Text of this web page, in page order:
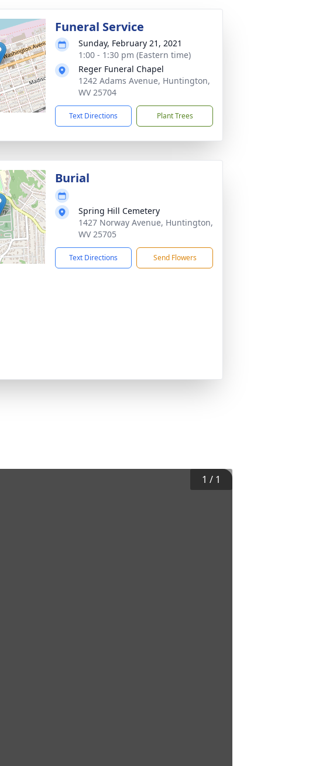
Funeral Service
Sunday, February 21, 2021
1:00 - 1:30 pm (Eastern time)
Reger Funeral Chapel
1242 Adams Avenue, Huntington,
WV 25704
Text Directions Plant Trees
Burial
Spring Hill Cemetery
1427 Norway Avenue, Huntington,
WV 25705
Text Directions Send Flowers
1 / 1